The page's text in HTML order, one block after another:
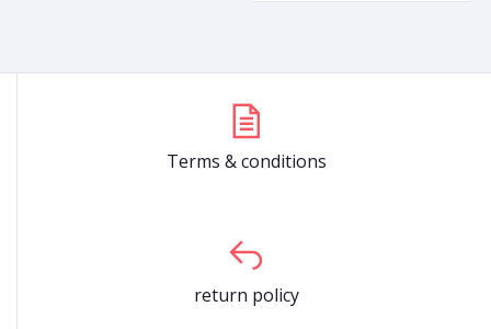
Terms & conditions
return policy